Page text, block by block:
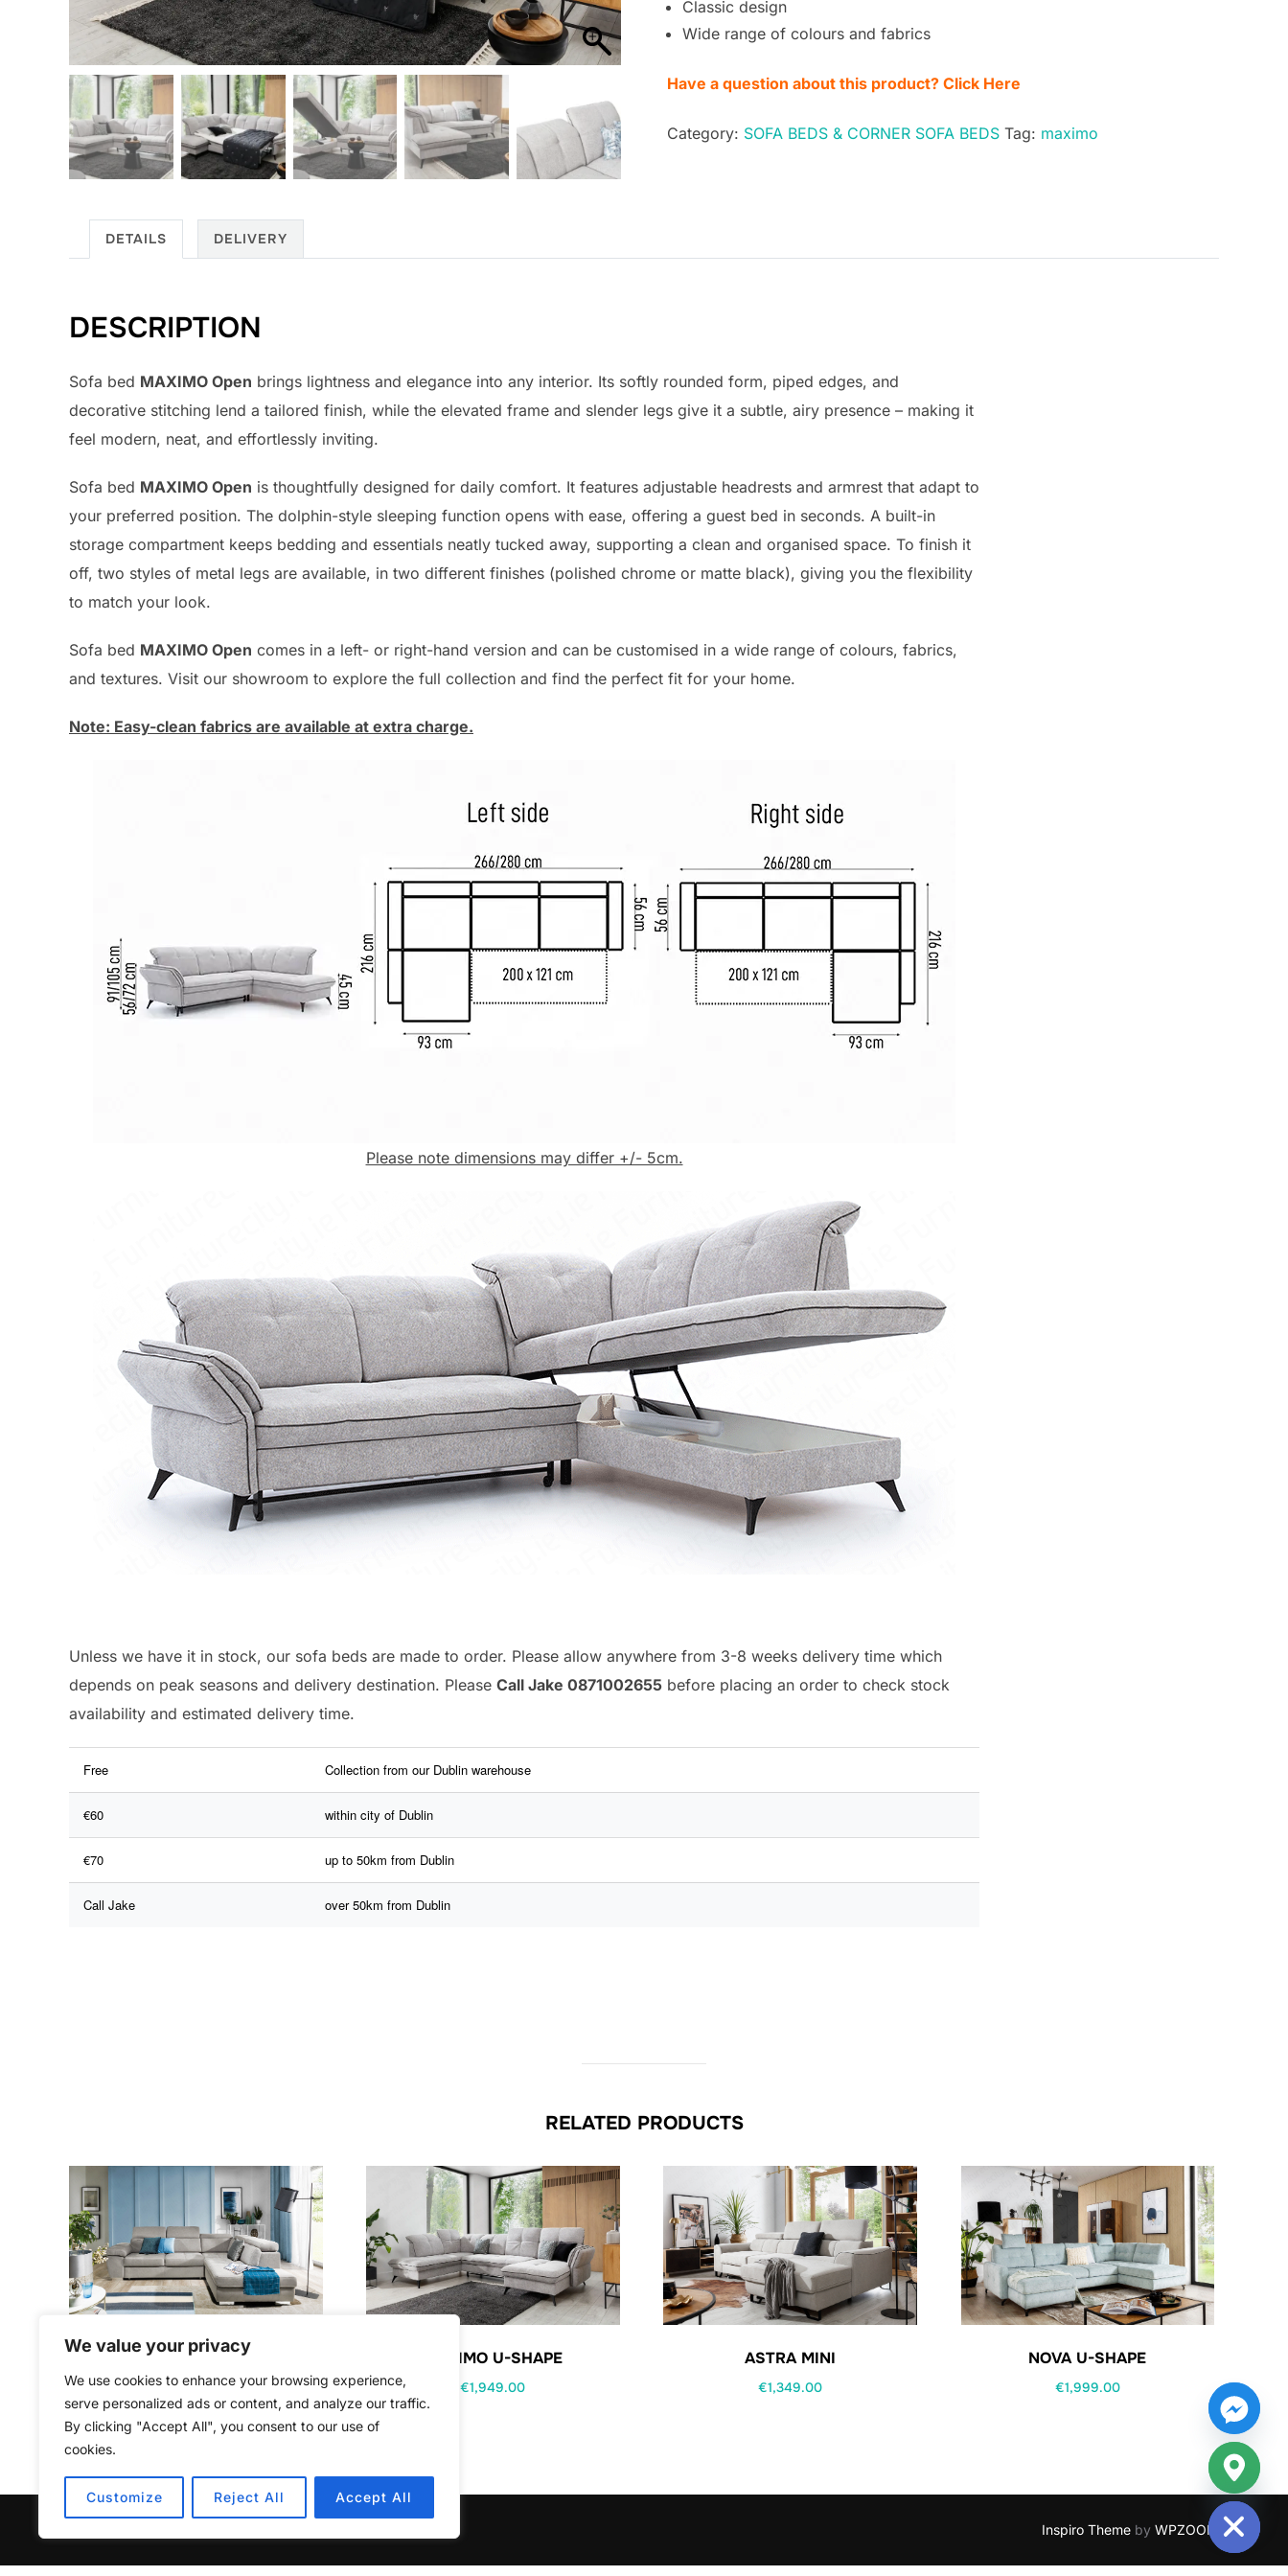
We value your privacy
We use cookies to enhance your browsing experience,
serve personalized ads or content, and analyze our traffic.
By clicking "Accept All", you consent to our use of
cookies.
Customize Reject All Accept All
Classic design
Wide range of colours and fabrics
Have a question about this product? Click Here
Category: SOFA BEDS & CORNER SOFA BEDS Tag: maximo
DETAILS DELIVERY
DESCRIPTION
Sofa bed MAXIMO Open brings lightness and elegance into any interior. Its softly rounded form, piped edges, and
decorative stitching lend a tailored finish, while the elevated frame and slender legs give it a subtle, airy presence – making it
feel modern, neat, and effortlessly inviting.
Sofa bed MAXIMO Open is thoughtfully designed for daily comfort. It features adjustable headrests and armrest that adapt to
your preferred position. The dolphin-style sleeping function opens with ease, offering a guest bed in seconds. A built-in
storage compartment keeps bedding and essentials neatly tucked away, supporting a clean and organised space. To finish it
off, two styles of metal legs are available, in two different finishes (polished chrome or matte black), giving you the flexibility
to match your look.
Sofa bed MAXIMO Open comes in a left- or right-hand version and can be customised in a wide range of colours, fabrics,
and textures. Visit our showroom to explore the full collection and find the perfect fit for your home.
Note: Easy-clean fabrics are available at extra charge.
Please note dimensions may differ +/- 5cm.
Unless we have it in stock, our sofa beds are made to order. Please allow anywhere from 3-8 weeks delivery time which
depends on peak seasons and delivery destination. Please Call Jake 0871002655 before placing an order to check stock
availability and estimated delivery time.
Free Collection from our Dublin warehouse
€60 within city of Dublin
€70 up to 50km from Dublin
Call Jake over 50km from Dublin
RELATED PRODUCTS
ROSY OPEN
€1,449.00
MAXIMO U-SHAPE
€1,949.00
ASTRA MINI
€1,349.00
NOVA U-SHAPE
€1,999.00
Inspiro Theme by WPZOOM
HIDE CHATY